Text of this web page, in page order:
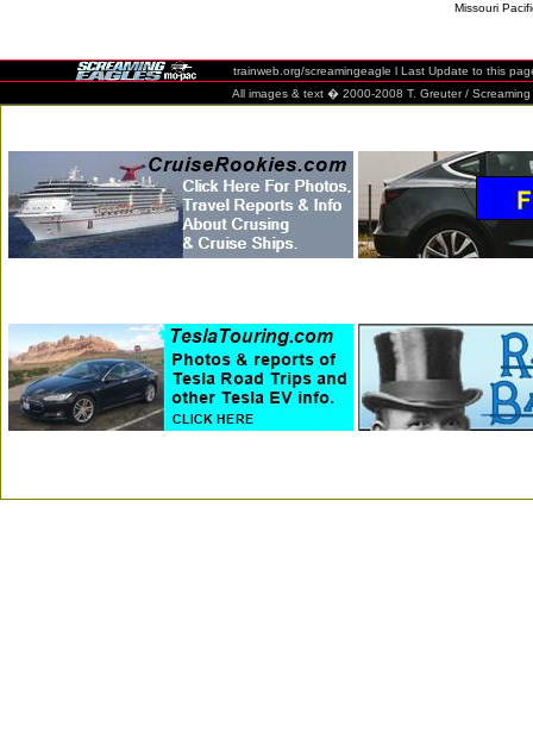
Missouri
trainweb.org/screamingeagle l Last Update to this
All images & text � 2000-2008 T. Greuter / Screaming